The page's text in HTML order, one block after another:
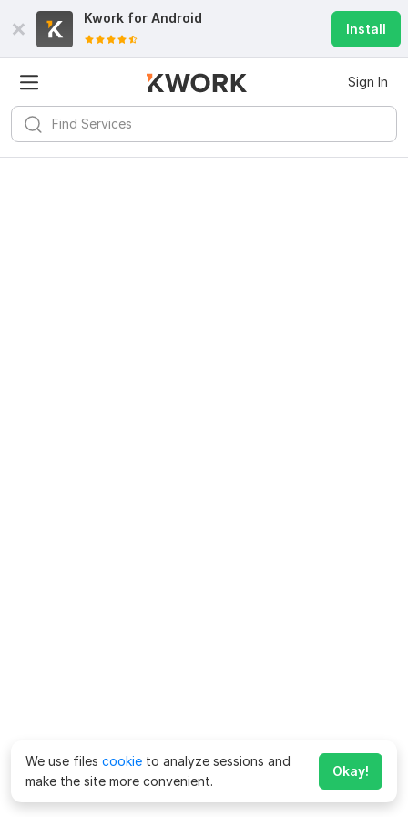
Kwork for Android
Install
Sign In
We use files cookie to analyze sessions and
make the site more convenient.
Okay!